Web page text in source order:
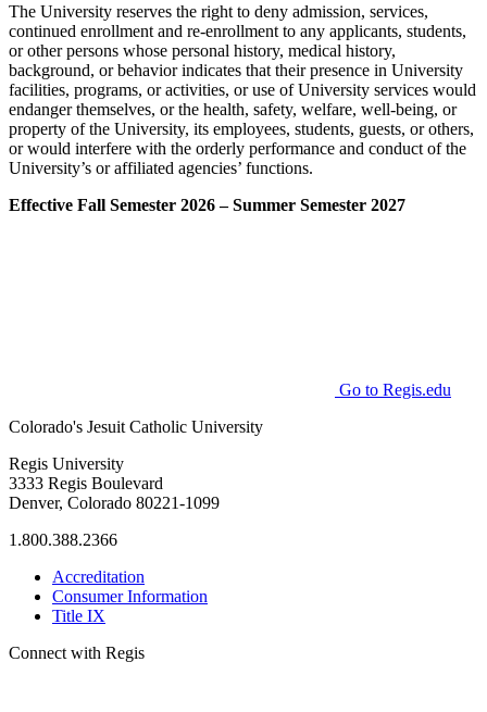
The University reserves the right to deny admission, services,
continued enrollment and re-enrollment to any applicants, students,
or other persons whose personal history, medical history,
background, or behavior indicates that their presence in University
facilities, programs, or activities, or use of University services would
endanger themselves, or the health, safety, welfare, well-being, or
property of the University, its employees, students, guests, or others,
or would interfere with the orderly performance and conduct of the
University’s or affiliated agencies’ functions.
Effective Fall Semester 2026 – Summer Semester 2027
Go to Regis.edu
Colorado's Jesuit Catholic University
Regis University
3333 Regis Boulevard
Denver, Colorado 80221-1099
1.800.388.2366
Accreditation
Consumer Information
Title IX
Connect with Regis